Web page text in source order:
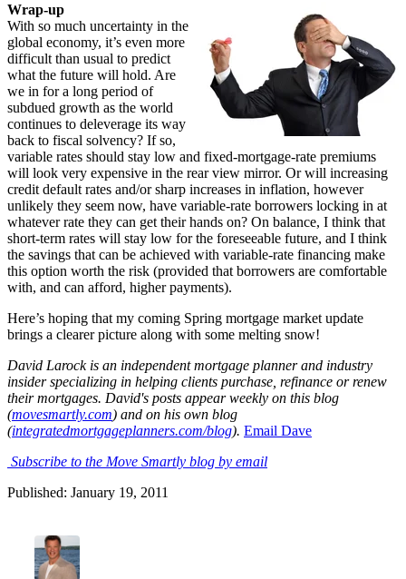
Wrap-up
With so much uncertainty in the
global economy, it’s even more
difficult than usual to predict
what the future will hold. Are
we in for a long period of
subdued growth as the world
continues to deleverage its way
back to fiscal solvency? If so,
variable rates should stay low and fixed-mortgage-rate premiums
will look very expensive in the rear view mirror. Or will increasing
credit default rates and/or sharp increases in inflation, however
unlikely they seem now, have variable-rate borrowers locking in at
whatever rate they can get their hands on? On balance, I think that
short-term rates will stay low for the foreseeable future, and I think
the savings that can be achieved with variable-rate financing make
this option worth the risk (provided that borrowers are comfortable
with, and can afford, higher payments).
Here’s hoping that my coming Spring mortgage market update
brings a clearer picture along with some melting snow!
David Larock is an independent mortgage planner and industry
insider specializing in helping clients purchase, refinance or renew
their mortgages. David's posts appear weekly on this blog
(movesmartly.com) and on his own blog
(integratedmortgageplanners.com/blog). Email Dave
Subscribe to the Move Smartly blog by email
Published: January 19, 2011